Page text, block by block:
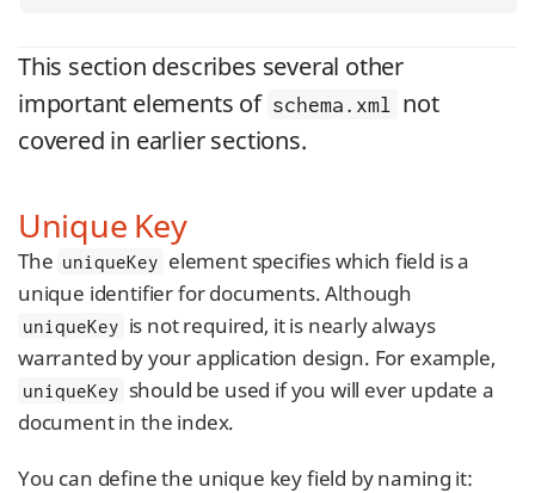
This section describes several other
important elements of schema.xml not
covered in earlier sections.
Unique Key
The uniqueKey element specifies which field is a
unique identifier for documents. Although
uniqueKey is not required, it is nearly always
warranted by your application design. For example,
uniqueKey should be used if you will ever update a
document in the index.
You can define the unique key field by naming it: